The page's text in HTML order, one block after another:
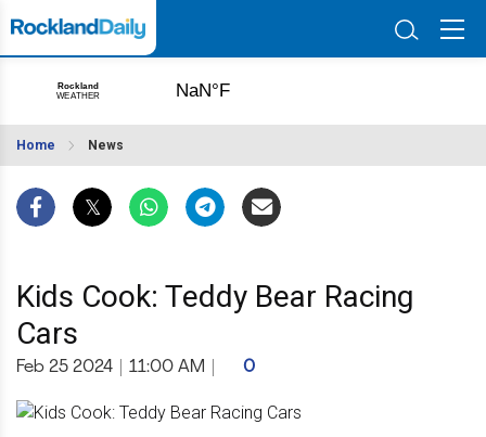
Home News
Kids Cook: Teddy Bear Racing
Cars
Feb 25 2024 11:00 AM 0